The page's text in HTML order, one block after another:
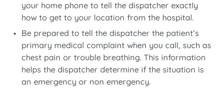
your home phone to tell the dispatcher exactly
how to get to your location from the hospital.
Be prepared to tell the dispatcher the patient’s
primary medical complaint when you call, such as
chest pain or trouble breathing. This information
helps the dispatcher determine if the situation is
an emergency or non emergency.